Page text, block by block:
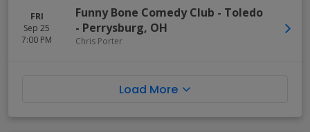
FRI
Sep 25
7:00 PM
Funny Bone Comedy Club - Toledo
- Perrysburg, OH
Chris Porter
Load More